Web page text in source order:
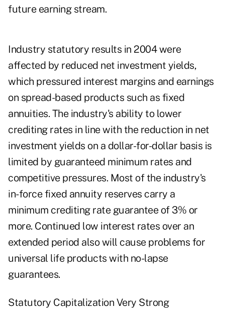
future earning stream.
Industry statutory results in 2004 were
affected by reduced net investment yields,
which pressured interest margins and earnings
on spread-based products such as fixed
annuities. The industry's ability to lower
crediting rates in line with the reduction in net
investment yields on a dollar-for-dollar basis is
limited by guaranteed minimum rates and
competitive pressures. Most of the industry's
in-force fixed annuity reserves carry a
minimum crediting rate guarantee of 3% or
more. Continued low interest rates over an
extended period also will cause problems for
universal life products with no-lapse
guarantees.
Statutory Capitalization Very Strong